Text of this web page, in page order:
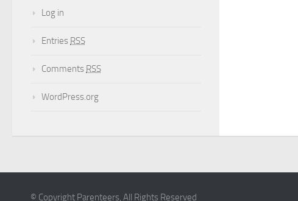
Log in
Entries RSS
Comments RSS
WordPress.org
© Copyright Parenteers, All Rights Reserved